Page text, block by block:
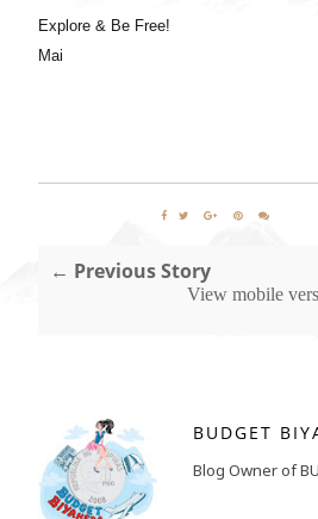
Explore & Be Free!
Mai
← Previous Story
View mobile
BUDGET
Blog Owner of